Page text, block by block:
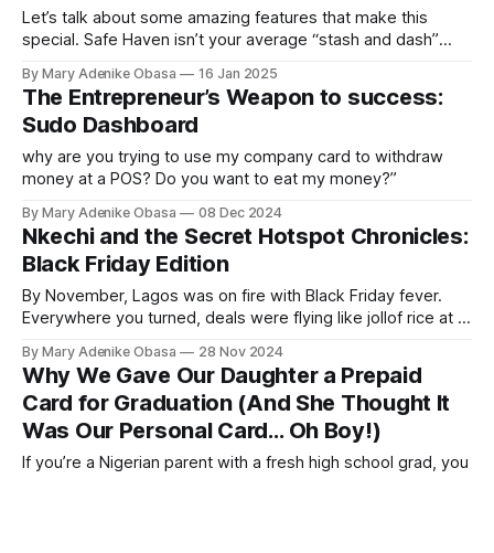
Let’s talk about some amazing features that make this
special. Safe Haven isn’t your average “stash and dash”
By Mary Adenike Obasa 16 Jan 2025
The Entrepreneur’s Weapon to success:
Sudo Dashboard
why are you trying to use my company card to withdraw
money at a POS? Do you want to eat my money?”
By Mary Adenike Obasa 08 Dec 2024
Nkechi and the Secret Hotspot Chronicles:
Black Friday Edition
By November, Lagos was on fire with Black Friday fever.
Everywhere you turned, deals were flying like jollof rice at a
dance in her room.
By Mary Adenike Obasa 28 Nov 2024
Why We Gave Our Daughter a Prepaid
Card for Graduation (And She Thought It
Was Our Personal Card… Oh Boy!)
If you’re a Nigerian parent with a fresh high school grad, you